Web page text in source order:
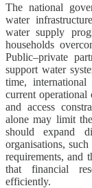
The national
water
water supply
households
Public–private
support water
time,
current
and access
alone may limit
should expand
organisations,
requirements, and
that financial
efficiently.